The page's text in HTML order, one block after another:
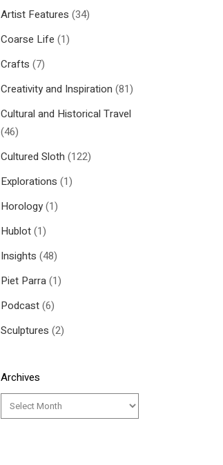
Artist Features (34)
Coarse Life (1)
Crafts (7)
Creativity and Inspiration (81)
Cultural and Historical Travel
(46)
Cultured Sloth (122)
Explorations (1)
Horology(1)
Hublot(1)
Insights (48)
Piet Parra(1)
Podcast(6)
Sculptures (2)
Archives